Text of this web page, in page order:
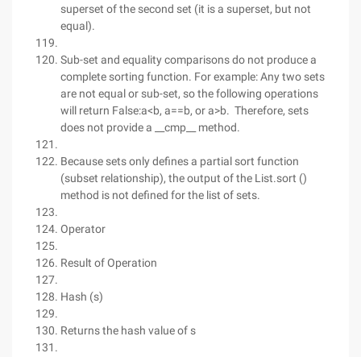
superset of the second set (it is a superset, but not
equal).
Sub-set and equality comparisons do not produce a
complete sorting function. For example: Any two sets
are not equal or sub-set, so the following operations
will return False:a<b, a==b, or a>b. Therefore, sets
does not provide a __cmp__ method.
Because sets only defines a partial sort function
(subset relationship), the output of the List.sort ()
method is not defined for the list of sets.
Operator
Result of Operation
Hash (s)
Returns the hash value of s